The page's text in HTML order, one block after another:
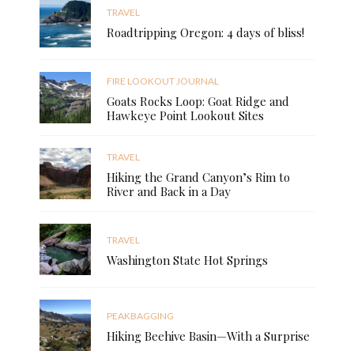
TRAVEL
Roadtripping Oregon: 4 days of bliss!
FIRE LOOKOUT JOURNAL
Goats Rocks Loop: Goat Ridge and
Hawkeye Point Lookout Sites
TRAVEL
Hiking the Grand Canyon’s Rim to
River and Back in a Day
TRAVEL
Washington State Hot Springs
PEAKBAGGING
Hiking Beehive Basin—With a Surprise